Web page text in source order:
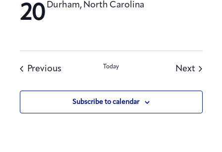
20 Durham, North Carolina
Previous Today NextEvents
Subscribe to calendar